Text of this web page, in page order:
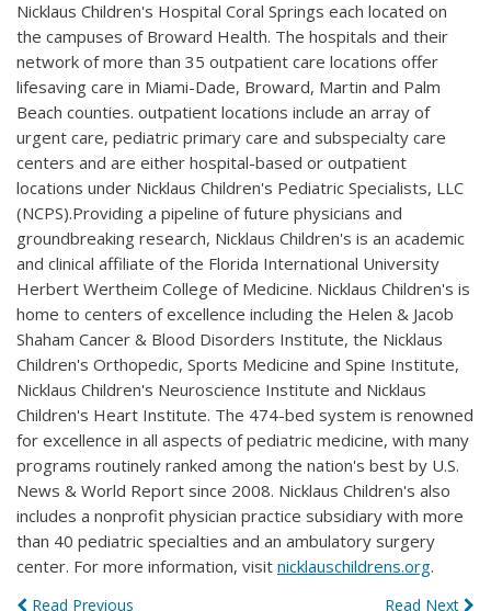
Nicklaus Children's Hospital Coral Springs each located on
the campuses of Broward Health. The hospitals and their
network of more than 35 outpatient care locations offer
lifesaving care in Miami-Dade, Broward, Martin and Palm
Beach counties. outpatient locations include an array of
urgent care, pediatric primary care and subspecialty care
centers and are either hospital-based or outpatient
locations under Nicklaus Children's Pediatric Specialists, LLC
(NCPS).Providing a pipeline of future physicians and
groundbreaking research, Nicklaus Children's is an academic
and clinical affiliate of the Florida International University
Herbert Wertheim College of Medicine. Nicklaus Children's is
home to centers of excellence including the Helen & Jacob
Shaham Cancer & Blood Disorders Institute, the Nicklaus
Children's Orthopedic, Sports Medicine and Spine Institute,
Nicklaus Children's Neuroscience Institute and Nicklaus
Children's Heart Institute. The 474-bed system is renowned
for excellence in all aspects of pediatric medicine, with many
programs routinely ranked among the nation's best by U.S.
News & World Report since 2008. Nicklaus Children's also
includes a nonprofit physician practice subsidiary with more
than 40 pediatric specialties and an ambulatory surgery
center. For more information, visit nicklauschildrens.org.
Read Previous Read Next